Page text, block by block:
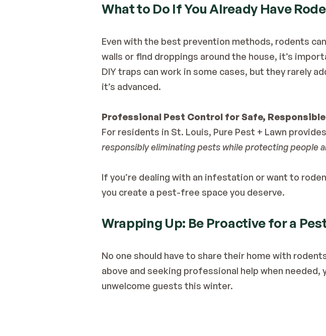
What to Do If You Already Have
Even with the best prevention methods, rodents
walls or find droppings around the house, it’s
DIY traps can work in some cases, but they rarely
it’s advanced.
Professional Pest Control for Safe,
responsibly eliminating pests while protecting people
If you’re dealing with an infestation or want to
you create a pest-free space you deserve.
Wrapping Up: Be Proactive for a
No one should have to share their home with
above and seeking professional help when needed,
unwelcome guests this winter.